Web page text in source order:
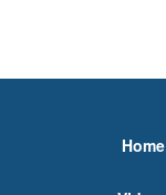
Home